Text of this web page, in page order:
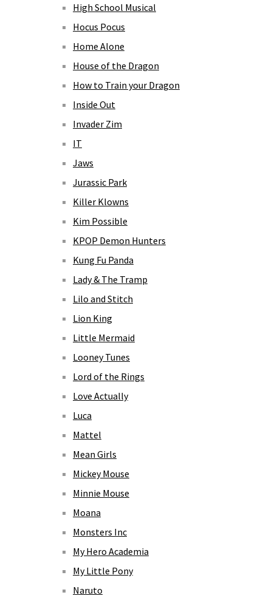
High School Musical
Hocus Pocus
Home Alone
House of the Dragon
How to Train your Dragon
Inside Out
Invader Zim
IT
Jaws
Jurassic Park
Killer Klowns
Kim Possible
KPOP Demon Hunters
Kung Fu Panda
Lady & The Tramp
Lilo and Stitch
Lion King
Little Mermaid
Looney Tunes
Lord of the Rings
Love Actually
Luca
Mattel
Mean Girls
Mickey Mouse
Minnie Mouse
Moana
Monsters Inc
My Hero Academia
My Little Pony
Naruto